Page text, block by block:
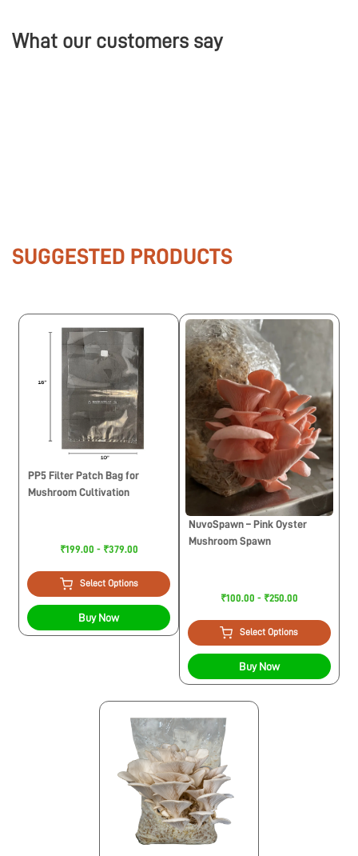
What our customers say
SUGGESTED PRODUCTS
PP5 Filter Patch Bag for
Mushroom Cultivation
₹199.00 - ₹379.00
Select Options
Buy Now
NuvoSpawn – Pink Oyster
Mushroom Spawn
₹100.00 - ₹250.00
Select Options
Buy Now